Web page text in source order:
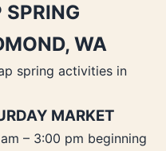
WA
spring activities in
MARKET
– 3:00 pm beginning